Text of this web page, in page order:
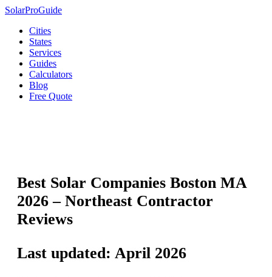
SolarProGuide
Cities
States
Services
Guides
Calculators
Blog
Free Quote
Best Solar Companies Boston MA
2026 – Northeast Contractor
Reviews
Last updated: April 2026